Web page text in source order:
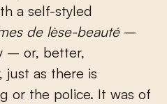
a self-styled
de lèse-beauté–
– or, better,
just as there is
or the police. It was of